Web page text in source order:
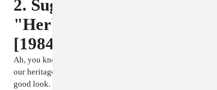
2. Sugar Minott,
"Herbman Hustling"
[1984]
Ah, you know the restafari, we Jamaicans that's part of
our heritage. And now it's actually legalized, so it's a
good look. This is more like a vibe song than a love